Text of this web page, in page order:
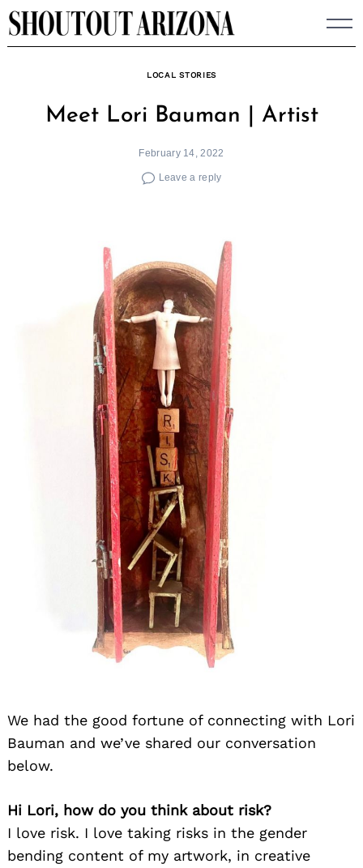
Skip
to
LOCAL STORIES
Meet Lori Bauman | Artist
February 14, 2022
Leave a reply
We had the good fortune of connecting with Lori
Bauman and we’ve shared our conversation
below.
Hi Lori, how do you think about risk?
I love risk. I love taking risks in the gender
bending content of my artwork, in creative